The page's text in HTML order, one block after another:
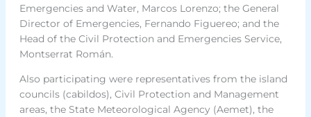
Emergencies and Water, Marcos Lorenzo; the General
Director of Emergencies, Fernando Figuereo; and the
Head of the Civil Protection and Emergencies Service,
Montserrat Román.
Also participating were representatives from the island
councils (cabildos), Civil Protection and Management
areas, the State Meteorological Agency (Aemet), the